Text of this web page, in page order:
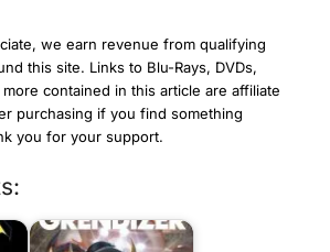
we earn revenue from qualifying
this site. Links to Blu-Rays, DVDs,
contained in this article are affiliate
purchasing if you find something
you for your support.